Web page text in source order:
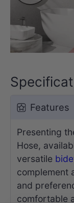
Features
Presenting
Hose,
versatile
complement
and
comfortable